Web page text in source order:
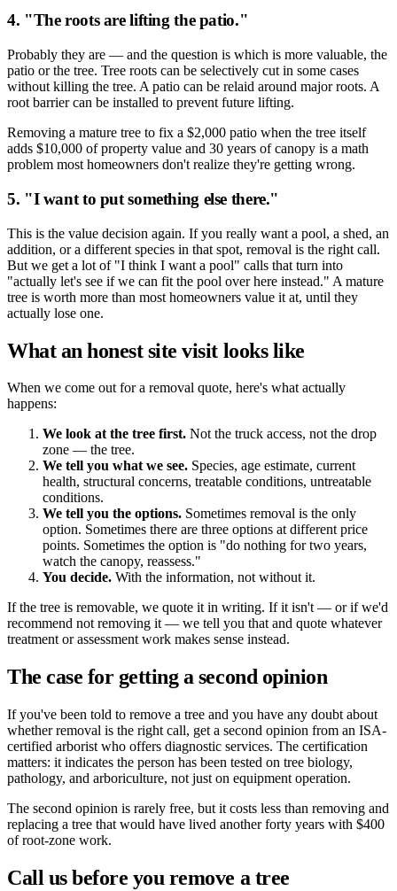
4. "The roots are lifting the patio."
Probably they are — and the question is which is more valuable, the
patio or the tree. Tree roots can be selectively cut in some cases
without killing the tree. A patio can be relaid around major roots. A
root barrier can be installed to prevent future lifting.
Removing a mature tree to fix a $2,000 patio when the tree itself
adds $10,000 of property value and 30 years of canopy is a math
problem most homeowners don't realize they're getting wrong.
5. "I want to put something else there."
This is the value decision again. If you really want a pool, a shed, an
addition, or a different species in that spot, removal is the right call.
But we get a lot of "I think I want a pool" calls that turn into
"actually let's see if we can fit the pool over here instead." A mature
tree is worth more than most homeowners value it at, until they
actually lose one.
What an honest site visit looks like
When we come out for a removal quote, here's what actually
happens:
We look at the tree first. Not the truck access, not the drop
zone — the tree.
We tell you what we see. Species, age estimate, current
health, structural concerns, treatable conditions, untreatable
conditions.
We tell you the options. Sometimes removal is the only
option. Sometimes there are three options at different price
points. Sometimes the option is "do nothing for two years,
watch the canopy, reassess."
You decide. With the information, not without it.
If the tree is removable, we quote it in writing. If it isn't — or if we'd
recommend not removing it — we tell you that and quote whatever
treatment or assessment work makes sense instead.
The case for getting a second opinion
If you've been told to remove a tree and you have any doubt about
whether removal is the right call, get a second opinion from an ISA-
certified arborist who offers diagnostic services. The certification
matters: it indicates the person has been tested on tree biology,
pathology, and arboriculture, not just on equipment operation.
The second opinion is rarely free, but it costs less than removing and
replacing a tree that would have lived another forty years with $400
of root-zone work.
Call us before you remove a tree